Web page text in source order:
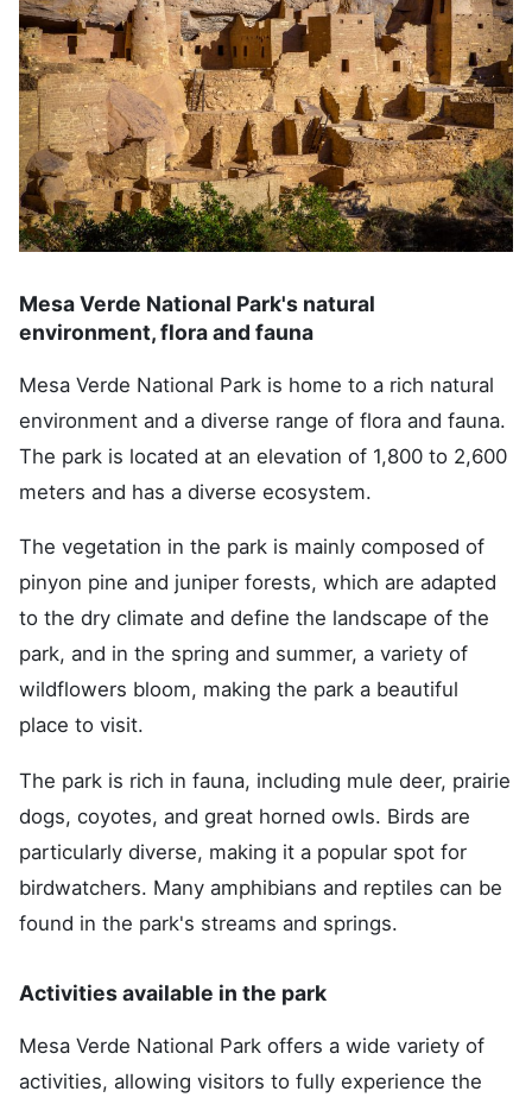
Mesa Verde National Park's natural
environment, flora and fauna
Mesa Verde National Park is home to a rich natural
environment and a diverse range of flora and fauna.
The park is located at an elevation of 1,800 to 2,600
meters and has a diverse ecosystem.
The vegetation in the park is mainly composed of
pinyon pine and juniper forests, which are adapted
to the dry climate and define the landscape of the
park, and in the spring and summer, a variety of
wildflowers bloom, making the park a beautiful
place to visit.
The park is rich in fauna, including mule deer, prairie
dogs, coyotes, and great horned owls. Birds are
particularly diverse, making it a popular spot for
birdwatchers. Many amphibians and reptiles can be
found in the park's streams and springs.
Activities available in the park
Mesa Verde National Park offers a wide variety of
activities, allowing visitors to fully experience the